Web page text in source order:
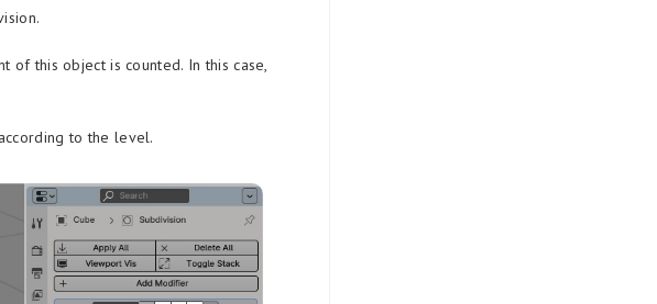
of this object is counted. In this case,
to the level.